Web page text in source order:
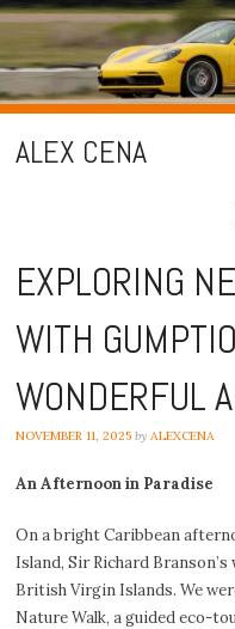
ALEX CENA
Skip
to
content
EXPLORING
WITH
WONDERFUL
NOVEMBER 11, 2025 byALEXCENA
An Afternoon in Paradise
On a bright Caribbean
Island, Sir Richard
British Virgin Islands. We
Nature Walk, a guided eco-